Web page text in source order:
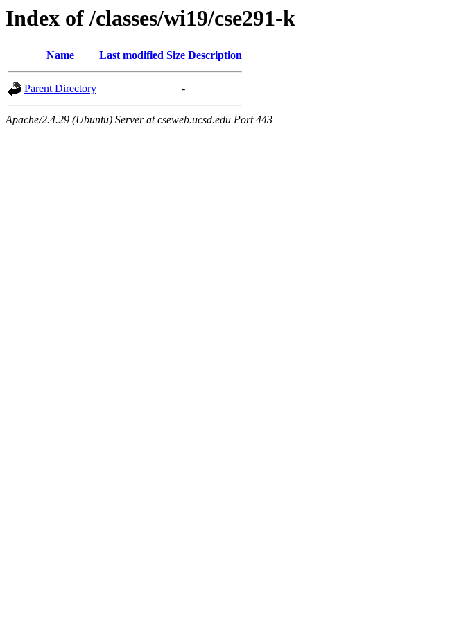
Index of /classes/wi19/cse291-k
Name Last modified Size Description
Parent Directory -
Apache/2.4.29 (Ubuntu) Server at cseweb.ucsd.edu Port 443